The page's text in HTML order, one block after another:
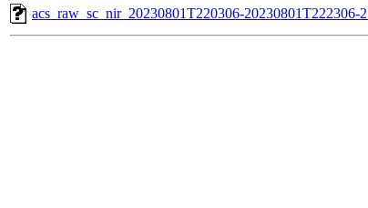
acs_raw_sc_nir_20230801T220306-20230801T222306-